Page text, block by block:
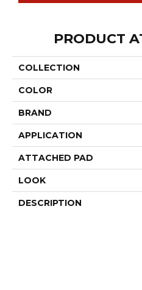
PRODUCT
COLLECTION
COLOR
BRAND
APPLICATION
ATTACHED PAD
LOOK
DESCRIPTION